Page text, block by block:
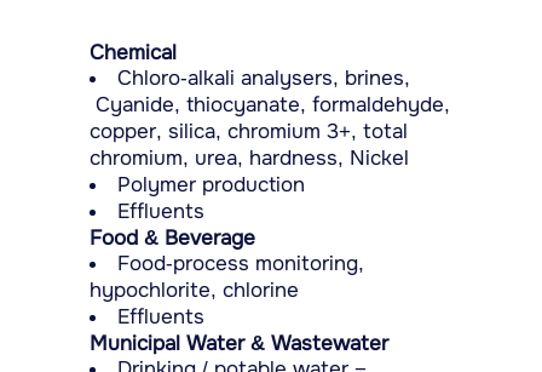
Chemical
Chloro-alkali analysers, brines,
Cyanide, thiocyanate, formaldehyde,
copper, silica, chromium 3+, total
chromium, urea, hardness, Nickel
Polymer production
Effluents
Food & Beverage
Food-process monitoring,
hypochlorite, chlorine
Effluents
Municipal Water & Wastewater